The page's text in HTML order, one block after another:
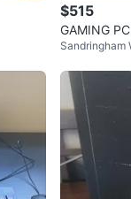
1 chats
$515
GAMING PC
Sandringham